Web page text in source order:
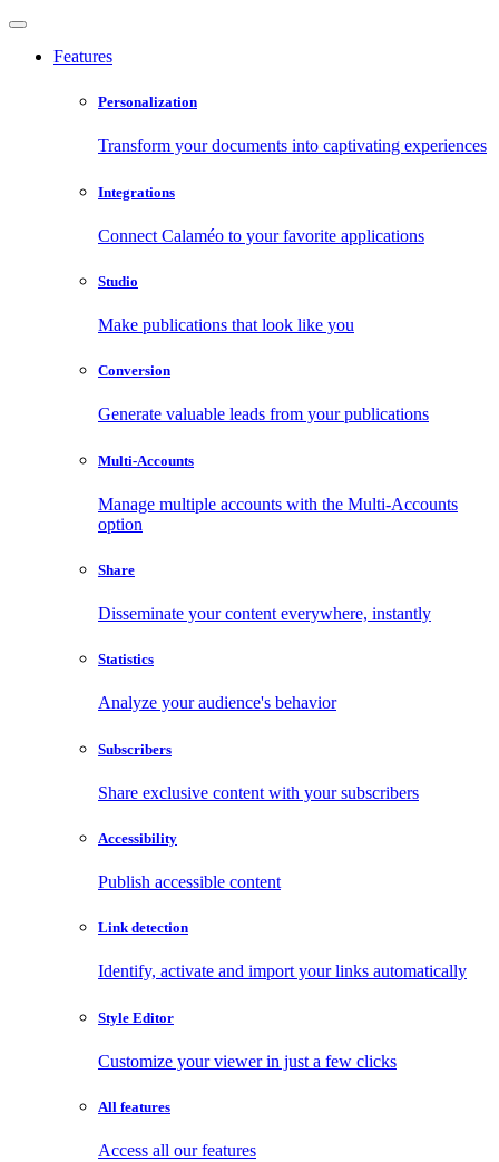
Features
Personalization
Transform your documents into captivating experiences
Integrations
Connect Calaméo to your favorite applications
Studio
Make publications that look like you
Conversion
Generate valuable leads from your publications
Multi-Accounts
Manage multiple accounts with the Multi-Accounts
option
Share
Disseminate your content everywhere, instantly
Statistics
Analyze your audience's behavior
Subscribers
Share exclusive content with your subscribers
Accessibility
Publish accessible content
Link detection
Identify, activate and import your links automatically
Style Editor
Customize your viewer in just a few clicks
All features
Access all our features